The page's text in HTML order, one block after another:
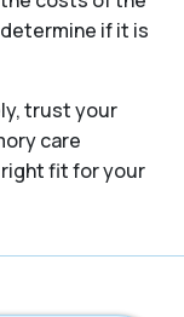
if it is
trust your
care
fit for your